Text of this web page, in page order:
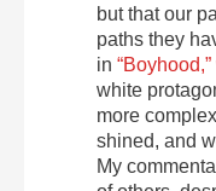
but that our
paths they
in
white
more
shined, and
My